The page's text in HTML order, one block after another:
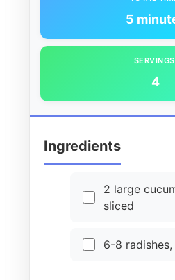
5
4
Ingredients
2 large
sliced
6-8